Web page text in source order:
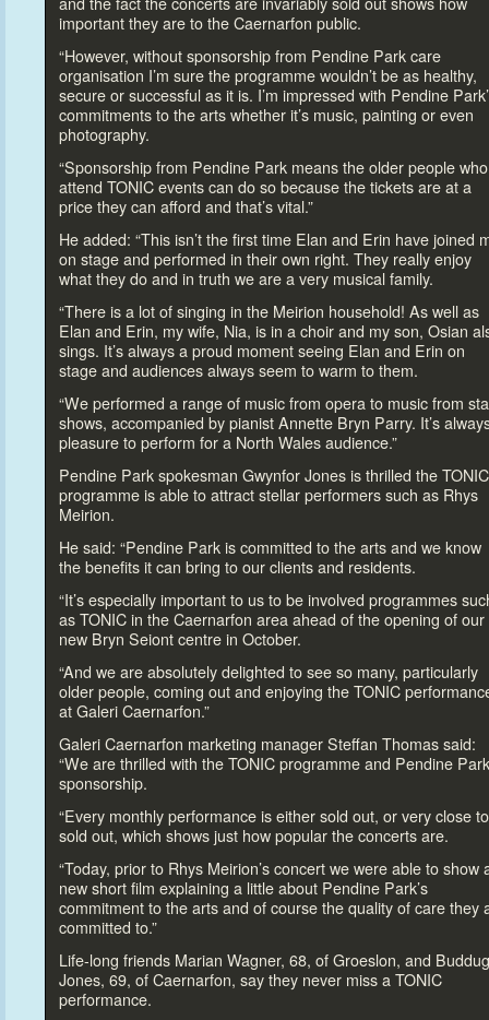
important they are to the Caernarfon public.
“However, without sponsorship from Pendine Park care
organisation I’m sure the programme wouldn’t be as healthy,
secure or successful as it is. I’m impressed with Pendine
commitments to the arts whether it’s music, painting or even
photography.
“Sponsorship from Pendine Park means the older people who
attend TONIC events can do so because the tickets are at a
price they can afford and that’s vital.”
He added: “This isn’t the first time Elan and Erin have joined
on stage and performed in their own right. They really enjoy
what they do and in truth we are a very musical family.
“There is a lot of singing in the Meirion household! As well as
Elan and Erin, my wife, Nia, is in a choir and my son, Osian
sings. It’s always a proud moment seeing Elan and Erin on
stage and audiences always seem to warm to them.
“We performed a range of music from opera to music from
shows, accompanied by pianist Annette Bryn Parry. It’s
pleasure to perform for a North Wales audience.”
Pendine Park spokesman Gwynfor Jones is thrilled the TONIC
programme is able to attract stellar performers such as Rhys
Meirion.
He said: “Pendine Park is committed to the arts and we know
the benefits it can bring to our clients and residents.
“It’s especially important to us to be involved programmes
as TONIC in the Caernarfon area ahead of the opening of our
new Bryn Seiont centre in October.
“And we are absolutely delighted to see so many, particularly
older people, coming out and enjoying the TONIC
at Galeri Caernarfon.”
Galeri Caernarfon marketing manager Steffan Thomas said:
“We are thrilled with the TONIC programme and Pendine
sponsorship.
“Every monthly performance is either sold out, or very close to
sold out, which shows just how popular the concerts are.
“Today, prior to Rhys Meirion’s concert we were able to show
new short film explaining a little about Pendine Park’s
commitment to the arts and of course the quality of care they
committed to.”
Life-long friends Marian Wagner, 68, of Groeslon, and Buddug
Jones, 69, of Caernarfon, say they never miss a TONIC
performance.